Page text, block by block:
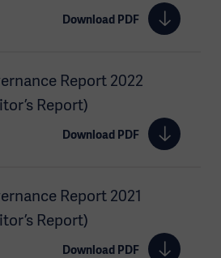
Download PDF
Report 2022
Report)
Download PDF
Report 2021
Report)
Download PDF